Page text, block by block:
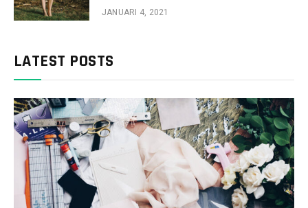
JANUARI 4, 2021
LATEST POSTS